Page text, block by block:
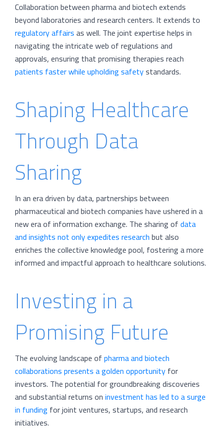
Collaboration between pharma and biotech extends
beyond laboratories and research centers. It extends to
regulatory affairsas well. The joint expertise helps in
navigating the intricate web of regulations and
approvals, ensuring that promising therapies reach
patients faster while upholding safetystandards.
Shaping Healthcare
Through Data
Sharing
In an era driven by data, partnerships between
pharmaceutical and biotech companies have ushered in a
new era of information exchange. The sharing ofdata
and insights not only expedites researchbut also
enriches the collective knowledge pool, fostering a more
informed and impactful approach to healthcare solutions.
Investing in a
Promising Future
The evolving landscape ofpharma and biotech
collaborations presents a golden opportunityfor
investors. The potential for groundbreaking discoveries
and substantial returns oninvestment has led to a surge
in funding for joint ventures, startups, and research
initiatives.